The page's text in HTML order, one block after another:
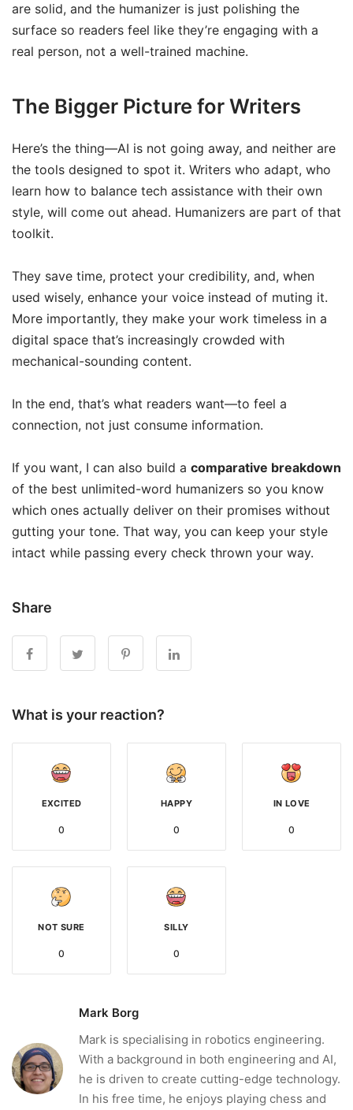
are solid, and the humanizer is just polishing the
surface so readers feel like they’re engaging with a
real person, not a well-trained machine.
The Bigger Picture for Writers
Here’s the thing—AI is not going away, and neither are
the tools designed to spot it. Writers who adapt, who
learn how to balance tech assistance with their own
style, will come out ahead. Humanizers are part of that
toolkit.
They save time, protect your credibility, and, when
used wisely, enhance your voice instead of muting it.
More importantly, they make your work timeless in a
digital space that’s increasingly crowded with
mechanical-sounding content.
In the end, that’s what readers want—to feel a
connection, not just consume information.
If you want, I can also build a comparative breakdown
of the best unlimited-word humanizers so you know
which ones actually deliver on their promises without
gutting your tone. That way, you can keep your style
intact while passing every check thrown your way.
Share
What is your reaction?
EXCITED
0
HAPPY
0
IN LOVE
0
NOT SURE
0
SILLY
0
Mark Borg
Mark is specialising in robotics engineering.
With a background in both engineering and AI,
he is driven to create cutting-edge technology.
In his free time, he enjoys playing chess and